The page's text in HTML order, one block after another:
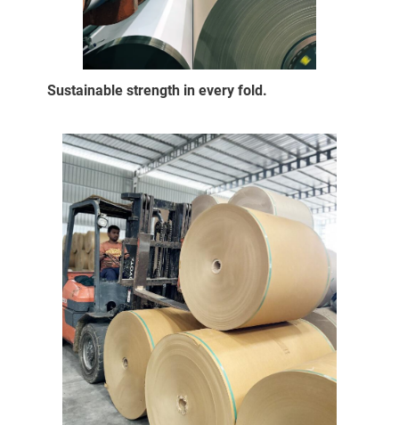
Sustainable strength in every fold.